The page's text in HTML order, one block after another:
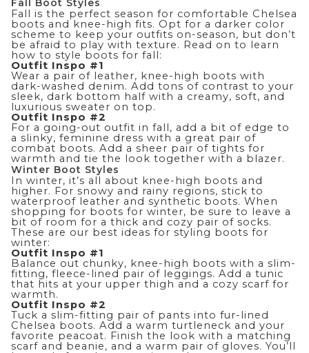
Fall Boot Styles
Fall is the perfect season for comfortable Chelsea
boots and knee-high fits. Opt for a darker color
scheme to keep your outfits on-season, but don’t
be afraid to play with texture. Read on to learn
how to style boots for fall:
Outfit Inspo #1
Wear a pair of leather, knee-high boots with
dark-washed denim. Add tons of contrast to your
sleek, dark bottom half with a creamy, soft, and
luxurious sweater on top.
Outfit Inspo #2
For a going-out outfit in fall, add a bit of edge to
a slinky, feminine dress with a great pair of
combat boots. Add a sheer pair of tights for
warmth and tie the look together with a blazer.
Winter Boot Styles
In winter, it’s all about knee-high boots and
higher. For snowy and rainy regions, stick to
waterproof leather and synthetic boots. When
shopping for boots for winter, be sure to leave a
bit of room for a thick and cozy pair of socks.
These are our best ideas for styling boots for
winter:
Outfit Inspo #1
Balance out chunky, knee-high boots with a slim-
fitting, fleece-lined pair of leggings. Add a tunic
that hits at your upper thigh and a cozy scarf for
warmth.
Outfit Inspo #2
Tuck a slim-fitting pair of pants into fur-lined
Chelsea boots. Add a warm turtleneck and your
favorite peacoat. Finish the look with a matching
scarf and beanie, and a warm pair of gloves. You’ll